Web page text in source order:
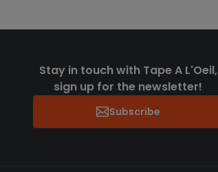
Stay in touch with Tape A L'Oeil,
sign up for the newsletter!
Subscribe